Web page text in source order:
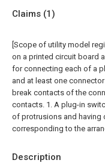
Description
Claims (1)
[Scope of utility model
on a printed circuit board
for connecting each of a
and at least one
break contacts of the
contacts. 1. A plug-in
of protrusions and having
corresponding to the